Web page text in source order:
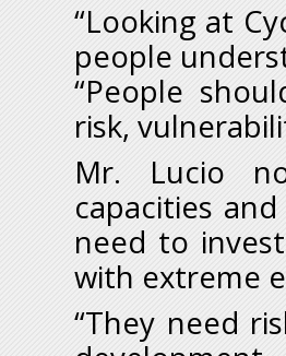
“Looking at
people
“People
risk,
Mr. Lucio
capacities
need to
with extreme
“They need